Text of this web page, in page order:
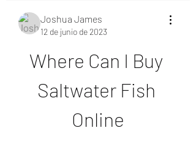
Joshua James
12 de junio de 2023
Where Can I Buy
Saltwater Fish
Online